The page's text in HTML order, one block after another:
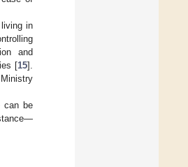
living in
and
[15].
can be